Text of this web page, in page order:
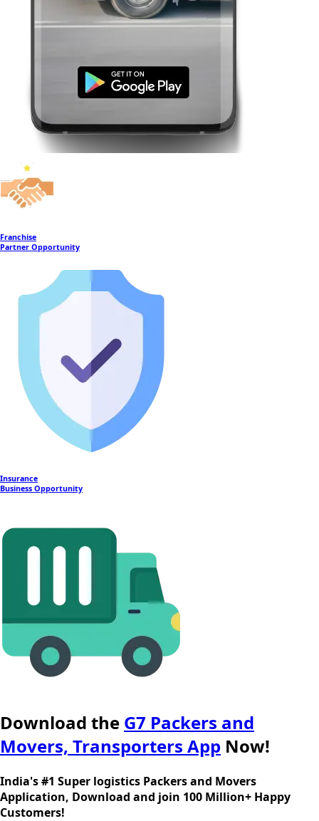
Franchise
Partner Opportunity
Insurance
Business Opportunity
Download the G7 Packers and
Movers, Transporters App Now!
India's #1 Super logistics Packers and Movers
Application, Download and join 100 Million+ Happy
Customers!